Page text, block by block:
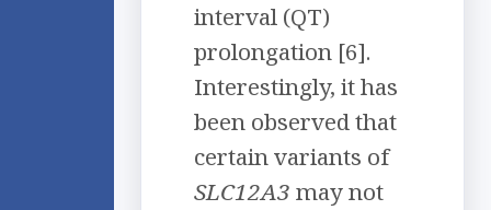
interval (QT)
prolongation [6].
Interestingly, it has
been observed that
certain variants of
SLC12A3 may not